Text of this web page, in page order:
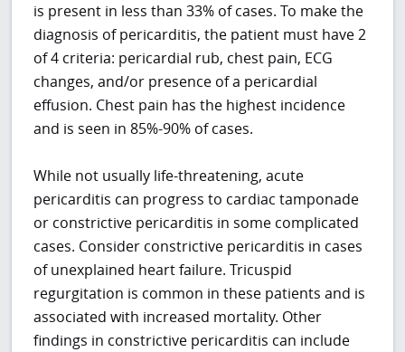
is present in less than 33% of cases. To make the
diagnosis of pericarditis, the patient must have 2
of 4 criteria: pericardial rub, chest pain, ECG
changes, and/or presence of a pericardial
effusion. Chest pain has the highest incidence
and is seen in 85%-90% of cases.
While not usually life-threatening, acute
pericarditis can progress to cardiac tamponade
or constrictive pericarditis in some complicated
cases. Consider constrictive pericarditis in cases
of unexplained heart failure. Tricuspid
regurgitation is common in these patients and is
associated with increased mortality. Other
findings in constrictive pericarditis can include